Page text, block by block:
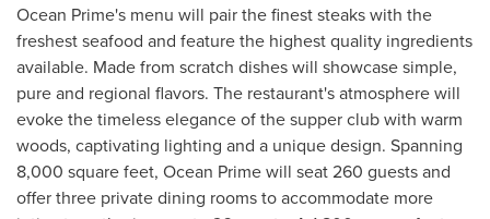
Ocean Prime's menu will pair the finest steaks with the
freshest seafood and feature the highest quality ingredients
available. Made from scratch dishes will showcase simple,
pure and regional flavors. The restaurant's atmosphere will
evoke the timeless elegance of the supper club with warm
woods, captivating lighting and a unique design. Spanning
8,000 square feet, Ocean Prime will seat 260 guests and
offer three private dining rooms to accommodate more